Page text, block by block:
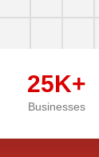
25K+
Businesses